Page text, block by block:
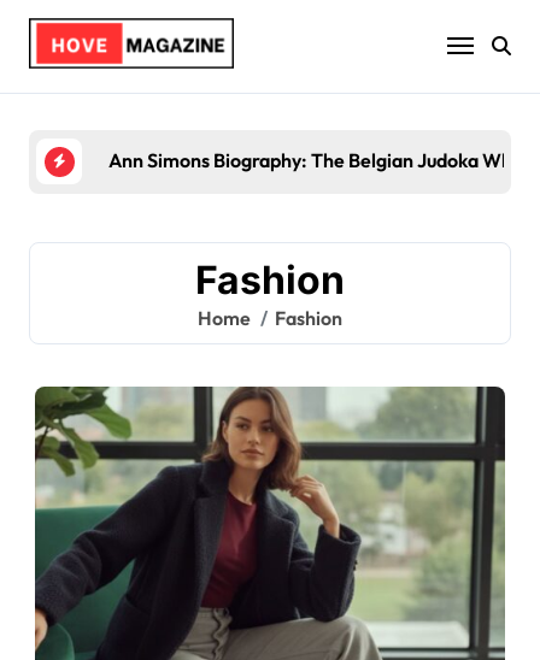
Skip
content
Ann Simons Biography: The Belgian Judoka Who
Fashion
Home Fashion